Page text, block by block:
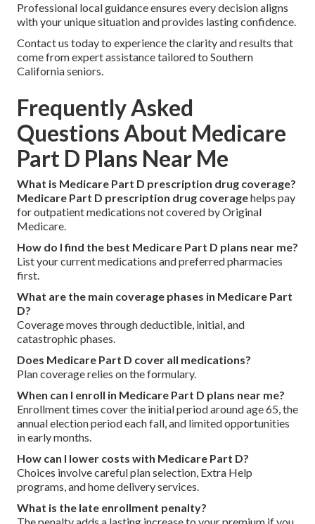
Professional local guidance ensures every decision aligns
with your unique situation and provides lasting confidence.
Contact us today to experience the clarity and results that
come from expert assistance tailored to Southern
California seniors.
Frequently Asked
Questions About Medicare
Part D Plans Near Me
What is Medicare Part D prescription drug coverage?
Medicare Part D prescription drug coveragehelps pay
for outpatient medications not covered by Original
Medicare.
How do I find the best Medicare Part D plans near me?
List your current medications and preferred pharmacies
first.
What are the main coverage phases in Medicare Part
D?
Coverage moves through deductible, initial, and
catastrophic phases.
Does Medicare Part D cover all medications?
Plan coverage relies on the formulary.
When can I enroll in Medicare Part D plans near me?
Enrollment times cover the initial period around age 65, the
annual election period each fall, and limited opportunities
in early months.
How can I lower costs with Medicare Part D?
Choices involve careful plan selection, Extra Help
programs, and home delivery services.
What is the late enrollment penalty?